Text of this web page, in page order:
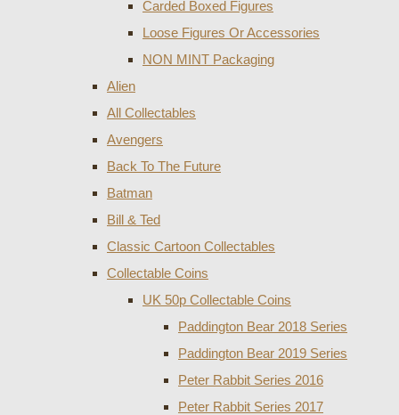
Carded Boxed Figures
Loose Figures Or Accessories
NON MINT Packaging
Alien
All Collectables
Avengers
Back To The Future
Batman
Bill & Ted
Classic Cartoon Collectables
Collectable Coins
UK 50p Collectable Coins
Paddington Bear 2018 Series
Paddington Bear 2019 Series
Peter Rabbit Series 2016
Peter Rabbit Series 2017